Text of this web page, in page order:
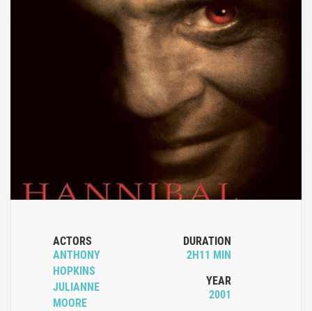
ACTORS
ANTHONY
HOPKINS
JULIANNE
MOORE
DURATION
2H11 MIN
YEAR
2001